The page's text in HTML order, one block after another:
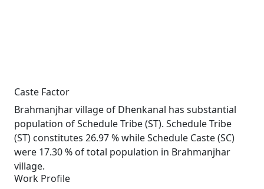
Caste Factor
Brahmanjhar village of Dhenkanal has substantial
population of Schedule Tribe (ST). Schedule Tribe
(ST) constitutes 26.97 % while Schedule Caste (SC)
were 17.30 % of total population in Brahmanjhar
village.
Work Profile